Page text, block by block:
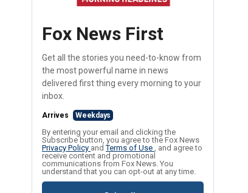
Fox News First
Get all the stories you need-to-know from
the most powerful name in news
delivered first thing every morning to your
inbox.
Arrives Weekdays
By entering your email and clicking the
Subscribe button, you agree to the Fox News
Privacy Policy andTerms of Use , and agree to
receive content and promotional
communications from Fox News. You
understand that you can opt-out at any time.